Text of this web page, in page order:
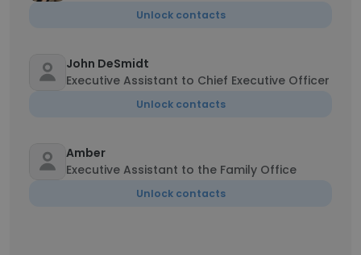
Unlock contacts
John DeSmidt
Executive Assistant to Chief Executive Officer
Unlock contacts
Amber
Executive Assistant to the Family Office
Unlock contacts